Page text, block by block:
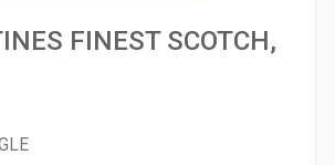
FINEST SCOTCH,